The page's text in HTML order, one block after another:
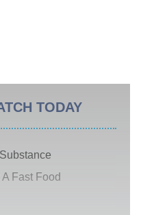
TODAY
Fast Food